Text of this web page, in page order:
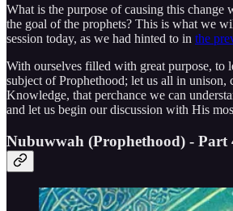
What is the purpose of causing this change
the goal of the prophets? This is what we
session today, as we had hinted to in the
With ourselves filled with great purpose, to
subject of Prophethood; let us all in
Knowledge, that perchance we can
and let us begin our discussion with His
Nubuwwah (Prophethood) - Part